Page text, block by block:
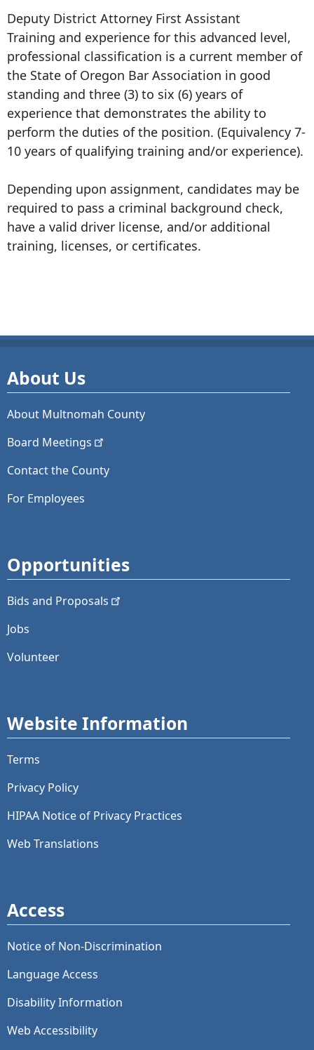
Deputy District Attorney First Assistant
Training and experience for this advanced level,
professional classification is a current member of
the State of Oregon Bar Association in good
standing and three (3) to six (6) years of
experience that demonstrates the ability to
perform the duties of the position. (Equivalency 7-
10 years of qualifying training and/or experience).
Depending upon assignment, candidates may be
required to pass a criminal background check,
have a valid driver license, and/or additional
training, licenses, or certificates.
About Us
About Multnomah County
Board Meetings
Contact the County
For Employees
Opportunities
Bids and Proposals
Jobs
Volunteer
Website Information
Terms
Privacy Policy
HIPAA Notice of Privacy Practices
Web Translations
Access
Notice of Non-Discrimination
Language Access
Disability Information
Web Accessibility